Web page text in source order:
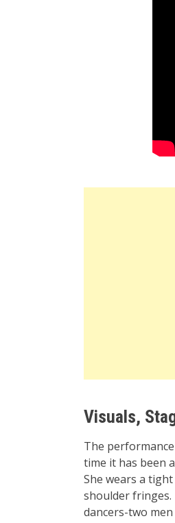
Visuals,
The
time it has been
She wears a
shoulder fringes.
dancers-two